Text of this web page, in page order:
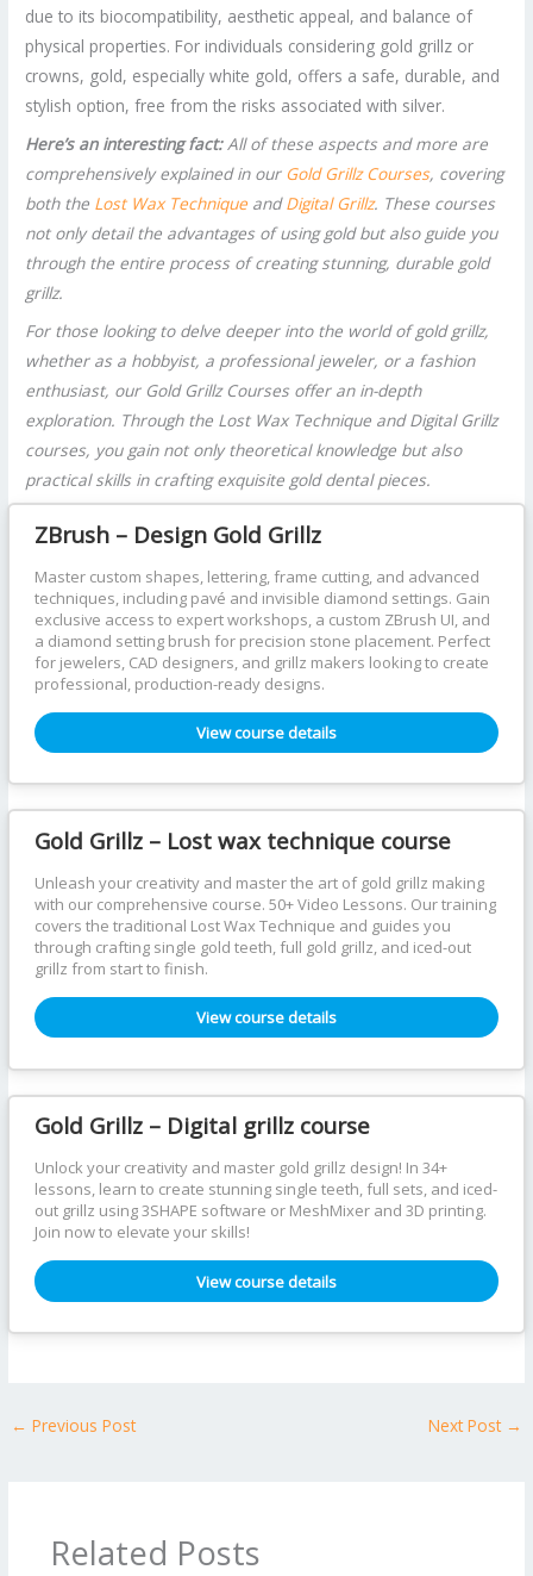
due to its biocompatibility, aesthetic appeal, and balance of
physical properties. For individuals considering gold grillz or
crowns, gold, especially white gold, offers a safe, durable, and
stylish option, free from the risks associated with silver.
Here’s an interesting fact:All of these aspects and more are
comprehensively explained in our Gold Grillz Courses, covering
both the Lost Wax Technique andDigital Grillz. These courses
not only detail the advantages of using gold but also guide you
through the entire process of creating stunning, durable gold
grillz.
For those looking to delve deeper into the world of gold grillz,
whether as a hobbyist, a professional jeweler, or a fashion
enthusiast, our Gold Grillz Courses offer an in-depth
exploration. Through the Lost Wax Technique and Digital Grillz
courses, you gain not only theoretical knowledge but also
practical skills in crafting exquisite gold dental pieces.
ZBrush – Design Gold Grillz
Master custom shapes, lettering, frame cutting, and advanced
techniques, including pavé and invisible diamond settings. Gain
exclusive access to expert workshops, a custom ZBrush UI, and
a diamond setting brush for precision stone placement. Perfect
for jewelers, CAD designers, and grillz makers looking to create
professional, production-ready designs.
View course details
Gold Grillz – Lost wax technique course
Unleash your creativity and master the art of gold grillz making
with our comprehensive course. 50+ Video Lessons. Our training
covers the traditional Lost Wax Technique and guides you
through crafting single gold teeth, full gold grillz, and iced-out
grillz from start to finish.
View course details
Gold Grillz – Digital grillz course
Unlock your creativity and master gold grillz design! In 34+
lessons, learn to create stunning single teeth, full sets, and iced-
out grillz using 3SHAPE software or MeshMixer and 3D printing.
Join now to elevate your skills!
View course details
← Previous Post Next Post →
Related Posts